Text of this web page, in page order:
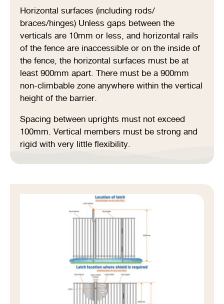
Horizontal surfaces (including rods/
braces/hinges) Unless gaps between the
verticals are 10mm or less, and horizontal rails
of the fence are inaccessible or on the inside of
the fence, the horizontal surfaces must be at
least 900mm apart. There must be a 900mm
non-climbable zone anywhere within the vertical
height of the barrier.
Spacing between uprights must not exceed
100mm. Vertical members must be strong and
rigid with very little flexibility.